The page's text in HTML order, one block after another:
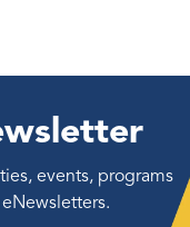
events, programs